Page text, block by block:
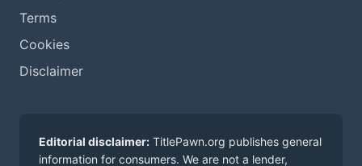
Terms
Cookies
Disclaimer
Editorial disclaimer: TitlePawn.org publishes general
information for consumers. We are not a lender,